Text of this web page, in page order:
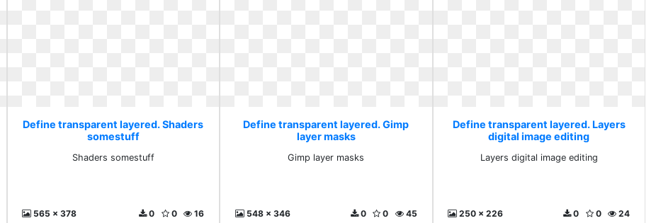
Define transparent layered. Shaders
somestuff
Shaders somestuff
565 x 378 16
0
0
Define transparent layered. Gimp
layer masks
Gimp layer masks
548 x 346 45
0
0
Define transparent layered. Layers
digital image editing
Layers digital image editing
250 x 226 24
0
0